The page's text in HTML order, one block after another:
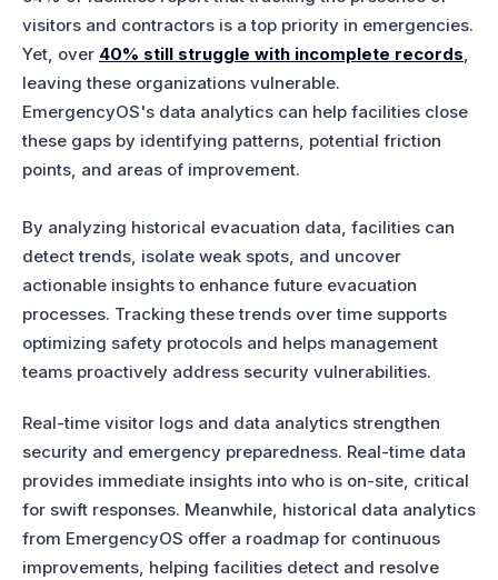
visitors and contractors is a top priority in emergencies.
Yet, over 40% still struggle with incomplete records,
leaving these organizations vulnerable.
EmergencyOS's data analytics can help facilities close
these gaps by identifying patterns, potential friction
points, and areas of improvement.
By analyzing historical evacuation data, facilities can
detect trends, isolate weak spots, and uncover
actionable insights to enhance future evacuation
processes. Tracking these trends over time supports
optimizing safety protocols and helps management
teams proactively address security vulnerabilities.
Real-time visitor logs and data analytics strengthen
security and emergency preparedness. Real-time data
provides immediate insights into who is on-site, critical
for swift responses. Meanwhile, historical data analytics
from EmergencyOS offer a roadmap for continuous
improvements, helping facilities detect and resolve